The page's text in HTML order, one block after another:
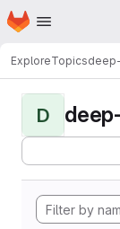
Skip to main content
Homepage
ExploreTopics
D